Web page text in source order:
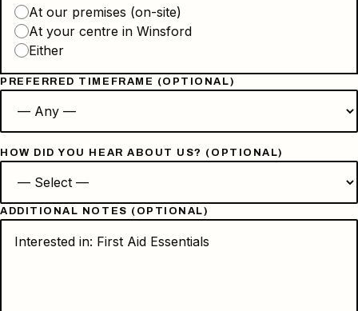
At our premises (on-site)
At your centre in Winsford
Either
PREFERRED TIMEFRAME (OPTIONAL)
HOW DID YOU HEAR ABOUT US? (OPTIONAL)
ADDITIONAL NOTES (OPTIONAL)